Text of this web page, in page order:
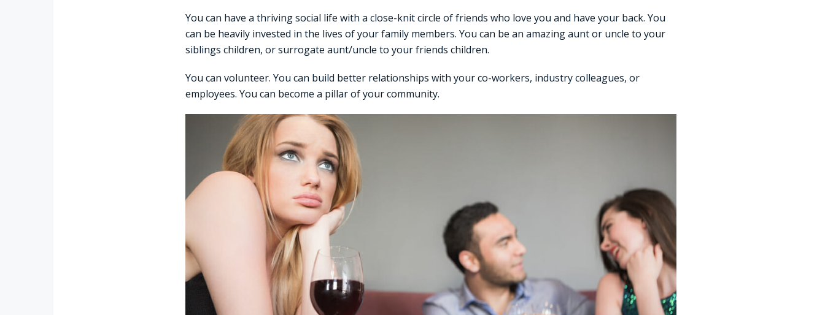
You can have a thriving social life with a close-knit circle of friends who love you and have your back. You
can be heavily invested in the lives of your family members. You can be an amazing aunt or uncle to your
siblings children, or surrogate aunt/uncle to your friends children.
You can volunteer. You can build better relationships with your co-workers, industry colleagues, or
employees. You can become a pillar of your community.